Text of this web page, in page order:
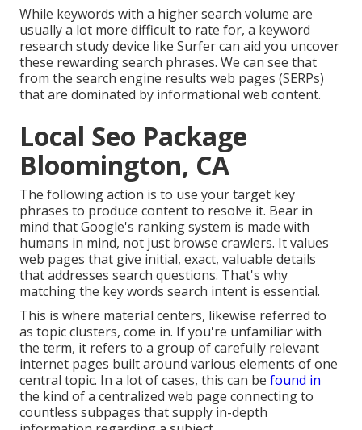
While keywords with a higher search volume are
usually a lot more difficult to rate for, a keyword
research study device like Surfer can aid you uncover
these rewarding search phrases. We can see that
from the search engine results web pages (SERPs)
that are dominated by informational web content.
Local Seo Package
Bloomington, CA
The following action is to use your target key
phrases to produce content to resolve it. Bear in
mind that Google's ranking system is made with
humans in mind, not just browse crawlers. It values
web pages that give initial, exact, valuable details
that addresses search questions. That's why
matching the key words search intent is essential.
This is where material centers, likewise referred to
as topic clusters, come in. If you're unfamiliar with
the term, it refers to a group of carefully relevant
internet pages built around various elements of one
central topic. In a lot of cases, this can be found in
the kind of a centralized web page connecting to
countless subpages that supply in-depth